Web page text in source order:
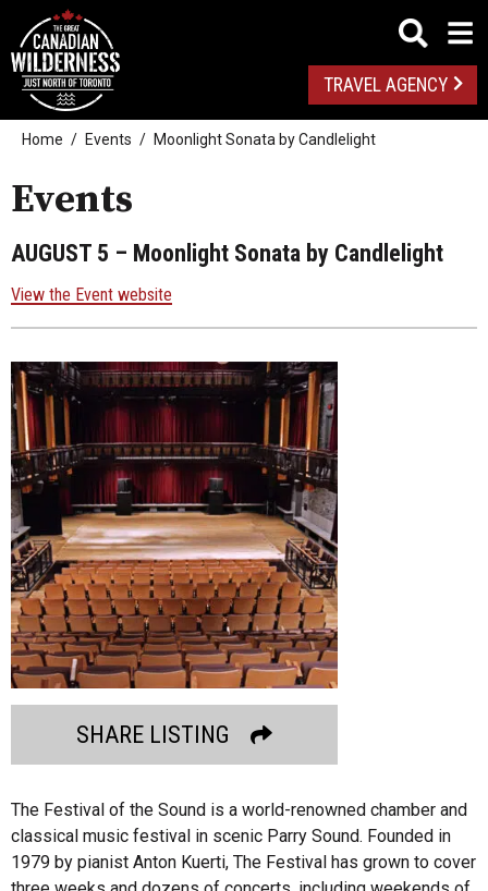
TRAVEL AGENCY
Home Events Moonlight Sonata by Candlelight
Events
AUGUST 5 – Moonlight Sonata by Candlelight
View the Event website
SHARE LISTING
The Festival of the Sound is a world-renowned chamber and
classical music festival in scenic Parry Sound. Founded in
1979 by pianist Anton Kuerti, The Festival has grown to cover